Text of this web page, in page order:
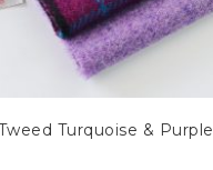
Turquoise & Purple